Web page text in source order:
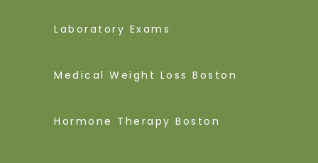
Laboratory Exams
Medical Weight Loss Boston
Hormone Therapy Boston